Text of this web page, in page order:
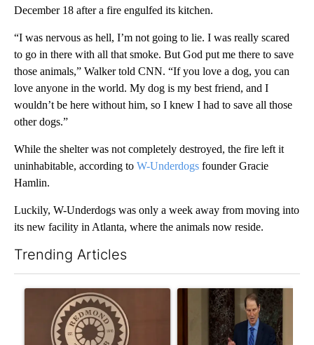
December 18 after a fire engulfed its kitchen.
“I was nervous as hell, I’m not going to lie. I was really scared
to go in there with all that smoke. But God put me there to save
those animals,” Walker told CNN. “If you love a dog, you can
love anyone in the world. My dog is my best friend, and I
wouldn’t be here without him, so I knew I had to save all those
other dogs.”
While the shelter was not completely destroyed, the fire left it
uninhabitable, according to W-Underdogs founder Gracie
Hamlin.
Luckily, W-Underdogs was only a week away from moving into
its new facility in Atlanta, where the animals now reside.
Trending Articles
A trending article titled "Redmond City Council to consider
A trending article titled